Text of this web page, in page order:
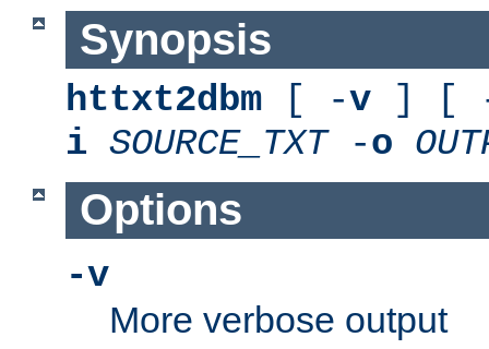
Synopsis
httxt2dbm [ -v ] [
i SOURCE_TXT-o
Options
-v
More verbose output